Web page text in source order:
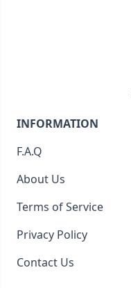
INFORMATION
F.A.Q
About Us
Terms of Service
Privacy Policy
Contact Us